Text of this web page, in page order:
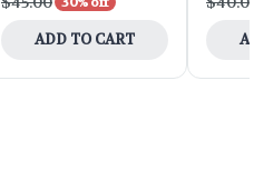
ADD TO CART